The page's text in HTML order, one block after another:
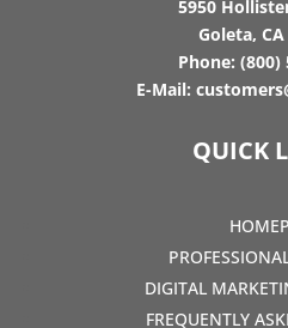
5950
Goleta,
Phone: (800)
E-Mail:
QUICK
DIGITAL
FREQUENTLY